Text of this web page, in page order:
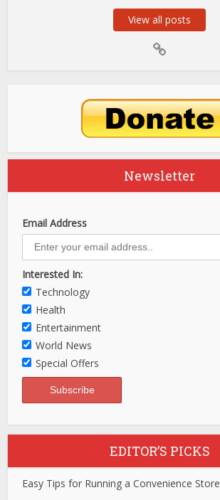
View all posts
Newsletter
Email Address
Interested In:
Technology
Health
Entertainment
World News
Special Offers
EDITOR’S PICKS
Easy Tips for Running a Convenience Store